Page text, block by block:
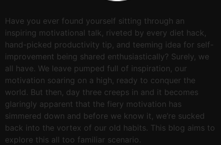
Have you ever found yourself sitting through an
inspiring motivational talk, riveted by every diet hack,
hand-picked productivity tip, and teeming idea for self-
improvement being shared enthusiastically? Surely, we
all have. We leave pumped full of inspiration, our
motivation soaring on a high, ready to conquer the
world. But then, day three creeps in and it becomes
glaringly apparent that the fiery motivation has
simmered down and before we know it, we’re sucked
back into the vortex of our old habits. This blog aims to
explore this all too familiar scenario.